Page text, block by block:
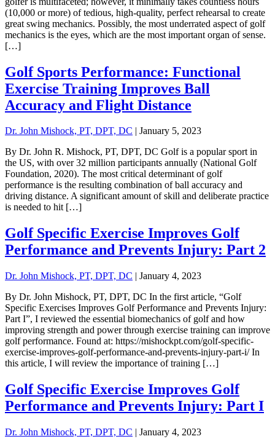
(10,000 or more) of tedious, high-quality, perfect rehearsal to create
great swing mechanics. Possibly, the most underrated aspect of golf
mechanics is the eyes, which are the most important organ of sense.
[…]
Golf Sports Performance: Functional
Exercise Training Improves Ball
Accuracy and Flight Distance
Dr. John Mishock, PT, DPT, DC | January 5, 2023
By Dr. John R. Mishock, PT, DPT, DC Golf is a popular sport in
the US, with over 32 million participants annually (National Golf
Foundation, 2020). The most critical determinant of golf
performance is the resulting combination of ball accuracy and
driving distance. A significant amount of skill and deliberate practice
is needed to hit […]
Golf Specific Exercise Improves Golf
Performance and Prevents Injury: Part 2
Dr. John Mishock, PT, DPT, DC | January 4, 2023
By Dr. John Mishock, PT, DPT, DC In the first article, “Golf
Specific Exercises Improves Golf Performance and Prevents Injury:
Part I”, I reviewed the essential biomechanics of golf and how
improving strength and power through exercise training can improve
golf performance. Found at: https://mishockpt.com/golf-specific-
exercise-improves-golf-performance-and-prevents-injury-part-i/ In
this article, I will review the importance of training […]
Golf Specific Exercise Improves Golf
Performance and Prevents Injury: Part I
Dr. John Mishock, PT, DPT, DC | January 4, 2023